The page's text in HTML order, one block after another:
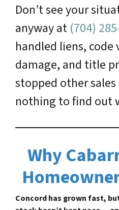
Don’t see your
anyway at (704)
handled liens,
damage, and title
stopped other
nothing to find out
Why
Concord has grown fast,